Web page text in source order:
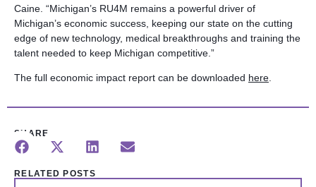
Caine. “Michigan’s RU4M remains a powerful driver of
Michigan’s economic success, keeping our state on the cutting
edge of new technology, medical breakthroughs and training the
talent needed to keep Michigan competitive.”
The full economic impact report can be downloaded here
SHARE
RELATED POSTS